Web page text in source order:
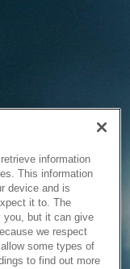
information
This information
device and is
it to. The
you, but it can give
we respect
some types of
to find out more